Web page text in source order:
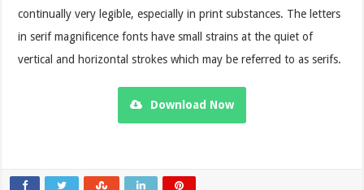
continually very legible, especially in print substances. The letters
in serif magnificence fonts have small strains at the quiet of
vertical and horizontal strokes which may be referred to as serifs.
Download Now